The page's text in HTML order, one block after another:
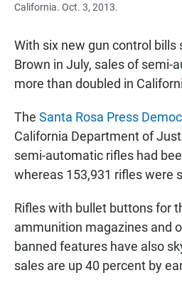
California. Oct. 3, 2013.
With six new gun control bills
Brown in July, sales of semi-
more than doubled in
The Santa Rosa Press
California Department of
semi-automatic rifles had
whereas 153,931 rifles were
Rifles with bullet buttons for
ammunition magazines and
banned features have also
sales are up 40 percent by